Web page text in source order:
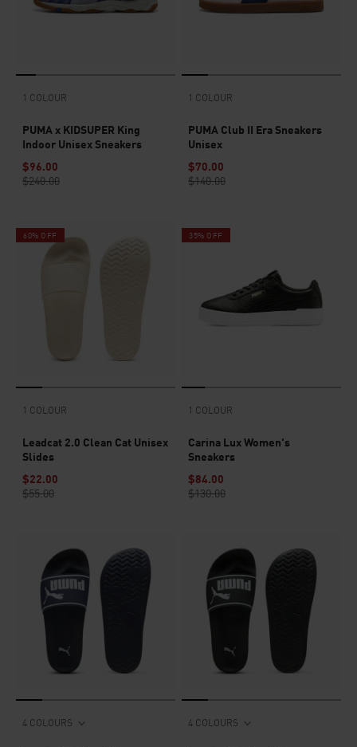
1 COLOUR
PUMA x KIDSUPER King
Indoor Unisex Sneakers
$96.00
$240.00
1 COLOUR
PUMA Club II Era Sneakers
Unisex
$70.00
$140.00
60% OFF
1 COLOUR
Leadcat 2.0 Clean Cat Unisex
Slides
$22.00
$55.00
35% OFF
1 COLOUR
Carina Lux Women's
Sneakers
$84.00
$130.00
4 COLOURS 4 COLOURS